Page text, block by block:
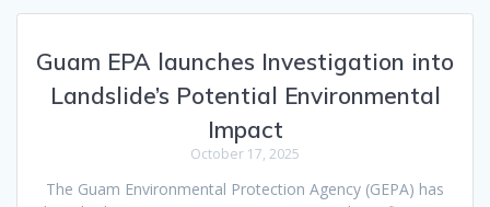
Guam EPA launches Investigation into
Landslide’s Potential Environmental
Impact
October 17, 2025
The Guam Environmental Protection Agency (GEPA) has